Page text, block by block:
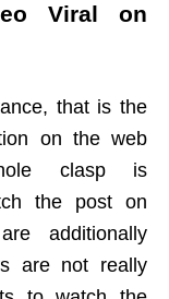
Viral on
that is the
on the web
clasp is
the post on
additionally
are not really